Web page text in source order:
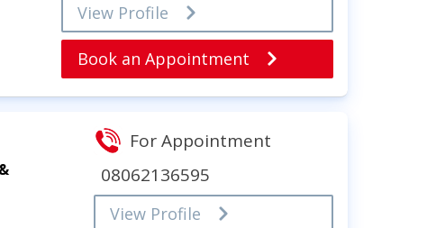
View Profile
Book an Appointment
For Appointment
08062136595
View Profile